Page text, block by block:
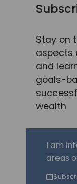
Stay on
aspects
and
goals-
wealth
I am
areas